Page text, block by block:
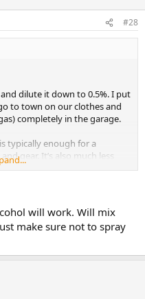
#28
dilute it down to 0.5%. I put
to town on our clothes and
completely in the garage.
typically enough for a
gear. It’s also much less
will work. Will mix
make sure not to spray